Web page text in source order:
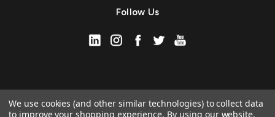
Follow Us
We use cookies (and other similar technologies) to collect data
to improve your shopping experience. By using our website,